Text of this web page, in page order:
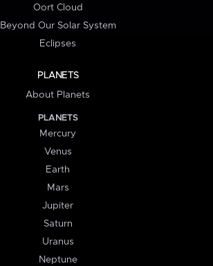
Oort Cloud
Beyond Our Solar System
Eclipses
PLANETS
About Planets
PLANETS
Mercury
Venus
Earth
Mars
Jupiter
Saturn
Uranus
Neptune